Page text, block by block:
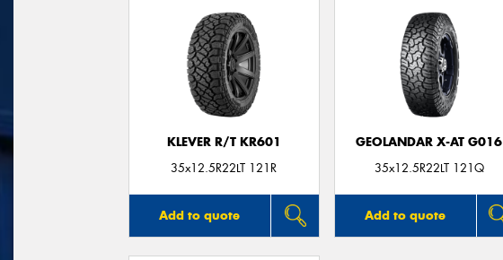
KLEVER R/T KR601
35x12.5R22LT 121R
Add to quote
GEOLANDAR X-AT G016
35x12.5R22LT 121Q
Add to quote